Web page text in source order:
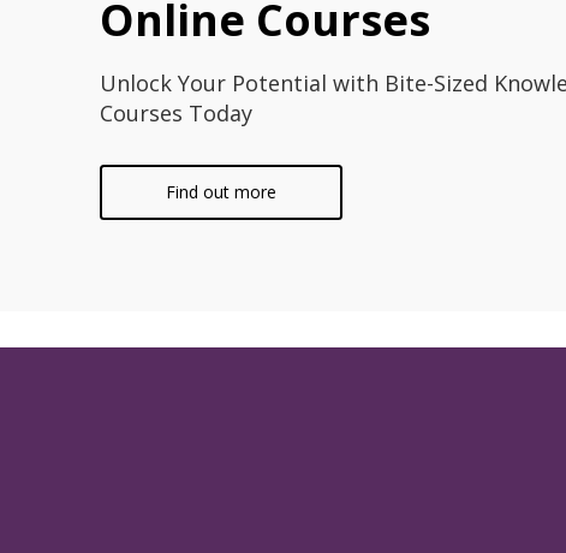
Online Courses
Unlock Your Potential with Bite-Sized
Courses Today
Find out more